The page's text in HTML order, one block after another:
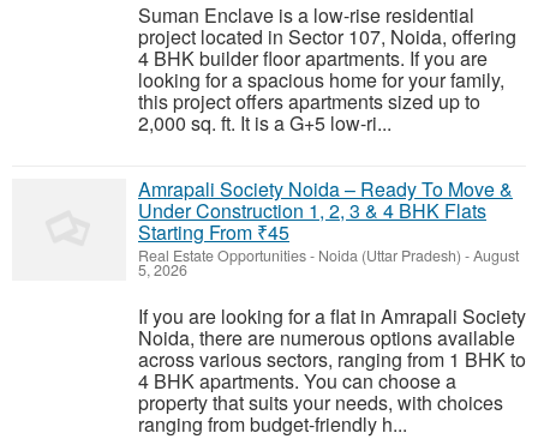
Suman Enclave is a low-rise residential
project located in Sector 107, Noida, offering
4 BHK builder floor apartments. If you are
looking for a spacious home for your family,
this project offers apartments sized up to
2,000 sq. ft. It is a G+5 low-ri...
Amrapali Society Noida – Ready To Move &
Under Construction 1, 2, 3 & 4 BHK Flats
Starting From ₹45
Real Estate Opportunities- Noida (Uttar Pradesh) -August
5, 2026
If you are looking for a flat in Amrapali Society
Noida, there are numerous options available
across various sectors, ranging from 1 BHK to
4 BHK apartments. You can choose a
property that suits your needs, with choices
ranging from budget-friendly h...